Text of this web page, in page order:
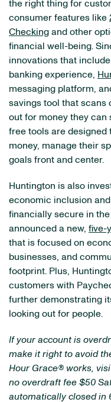
the right thing for
consumer features like
Checking and other
financial well-being.
innovations that include
banking experience,
messaging platform,
savings tool that scans
out for money they can
free tools are designed
money, manage their
goals front and center.
Huntington is also
economic inclusion
financially secure in
announced a new, five-
that is focused on
businesses, and
footprint. Plus,
customers with
further demonstrating
looking out for people.
If your account is
make it right to avoid
Hour Grace® works,
no overdraft fee $50
automatically closed in